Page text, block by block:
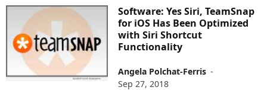
Software: Yes Siri, TeamSnap
for iOS Has Been Optimized
with Siri Shortcut
Functionality
Angela Polchat-Ferris -
Sep 27, 2018